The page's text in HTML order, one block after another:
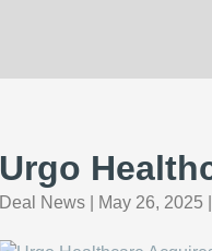
Urgo
Deal News May 26, 2025